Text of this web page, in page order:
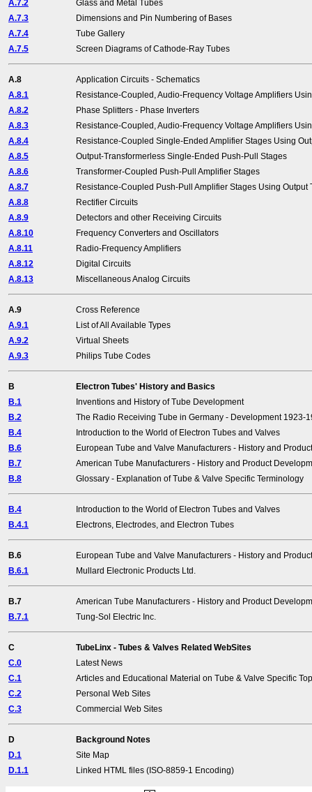
A.7.2
Glass and Metal Tubes
A.7.3
Dimensions and Pin Numbering of Bases
A.7.4
Tube Gallery
A.7.5
Screen Diagrams of Cathode-Ray Tubes
A.8
Application Circuits - Schematics
A.8.1
Resistance-Coupled, Audio-Frequency Voltage Amplifiers
A.8.2
Phase Splitters - Phase Inverters
A.8.3
Resistance-Coupled, Audio-Frequency Voltage Amplifiers
A.8.4
Resistance-Coupled Single-Ended Amplifier Stages Using
A.8.5
Output-Transformerless Single-Ended Push-Pull Stages
A.8.6
Transformer-Coupled Push-Pull Amplifier Stages
A.8.7
Resistance-Coupled Push-Pull Amplifier Stages Using Output
A.8.8
Rectifier Circuits
A.8.9
Detectors and other Receiving Circuits
A.8.10
Frequency Converters and Oscillators
A.8.11
Radio-Frequency Amplifiers
A.8.12
Digital Circuits
A.8.13
Miscellaneous Analog Circuits
A.9
Cross Reference
A.9.1
List of All Available Types
A.9.2
Virtual Sheets
A.9.3
Philips Tube Codes
B
Electron Tubes' History and Basics
B.1
Inventions and History of Tube Development
B.2
The Radio Receiving Tube in Germany - Development 1923-
B.4
Introduction to the World of Electron Tubes and Valves
B.6
European Tube and Valve Manufacturers - History and
B.7
American Tube Manufacturers - History and Product
B.8
Glossary - Explanation of Tube & Valve Specific Terminology
B.4
Introduction to the World of Electron Tubes and Valves
B.4.1
Electrons, Electrodes, and Electron Tubes
B.6
European Tube and Valve Manufacturers - History and
B.6.1
Mullard Electronic Products Ltd.
B.7
American Tube Manufacturers - History and Product
B.7.1
Tung-Sol Electric Inc.
C
TubeLinx - Tubes & Valves Related WebSites
C.0
Latest News
C.1
Articles and Educational Material on Tube & Valve Specific
C.2
Personal Web Sites
C.3
Commercial Web Sites
D
Background Notes
D.1
Site Map
D.1.1
Linked HTML files (ISO-8859-1 Encoding)